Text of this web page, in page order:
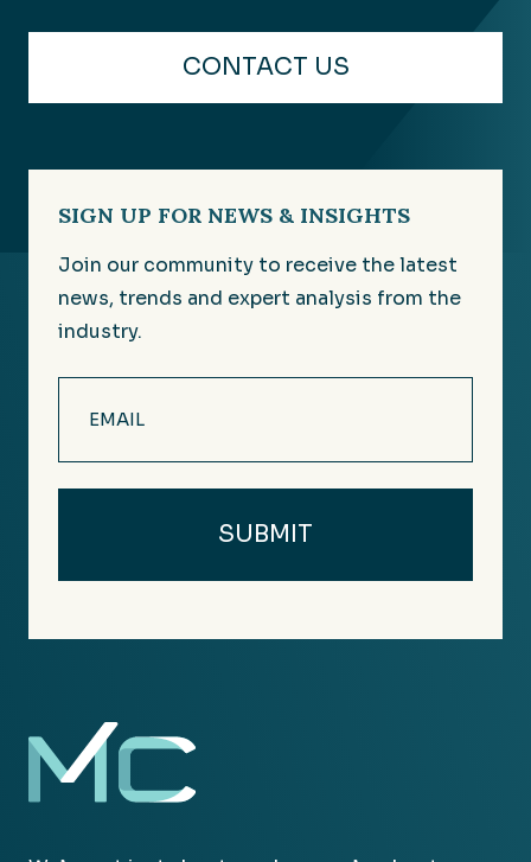
CONTACT US
SIGN UP FOR NEWS & INSIGHTS
Join our community to receive the latest
news, trends and expert analysis from the
industry.
(Required)